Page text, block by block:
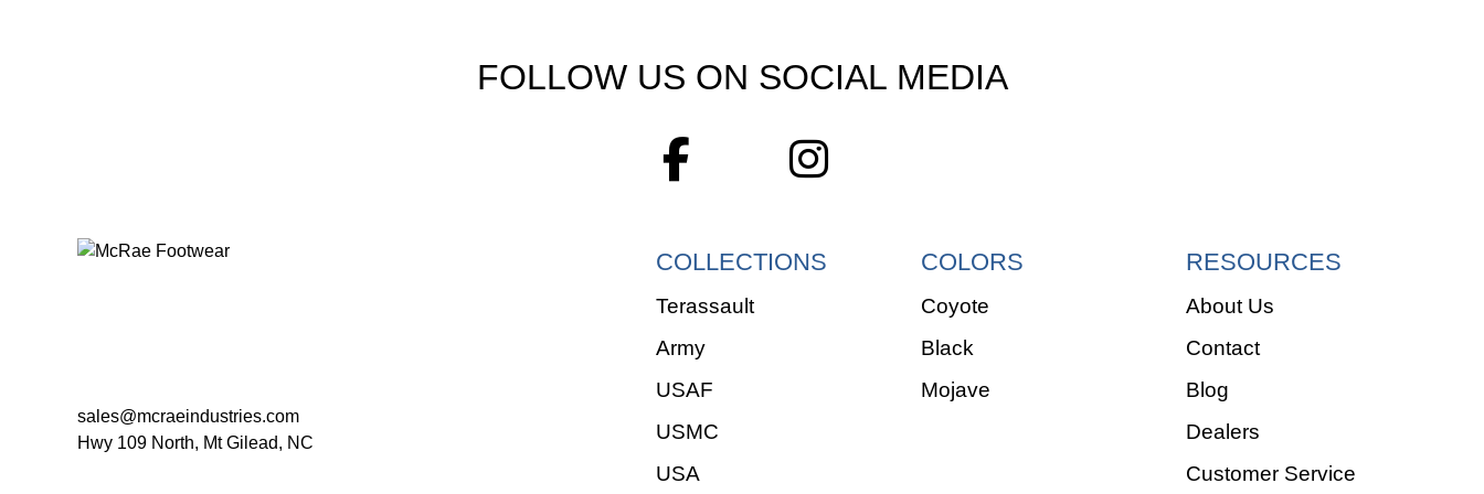
FOLLOW US ON SOCIAL MEDIA
sales@mcraeindustries.com
Hwy 109 North, Mt Gilead, NC
COLLECTIONS
Terassault
Army
USAF
USMC
USA
COLORS
Coyote
Black
Mojave
RESOURCES
About Us
Contact
Blog
Dealers
Customer Service